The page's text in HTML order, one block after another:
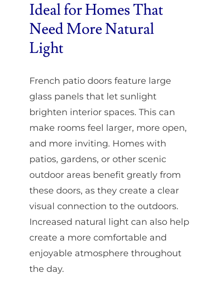
Ideal for Homes That
Need More Natural
Light
French patio doors feature large
glass panels that let sunlight
brighten interior spaces. This can
make rooms feel larger, more open,
and more inviting. Homes with
patios, gardens, or other scenic
outdoor areas benefit greatly from
these doors, as they create a clear
visual connection to the outdoors.
Increased natural light can also help
create a more comfortable and
enjoyable atmosphere throughout
the day.